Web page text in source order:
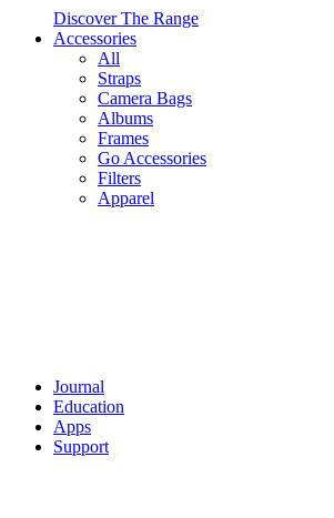
Discover The Range
Accessories
All
Straps
Camera Bags
Albums
Frames
Go Accessories
Filters
Apparel
Journal
Education
Apps
Support